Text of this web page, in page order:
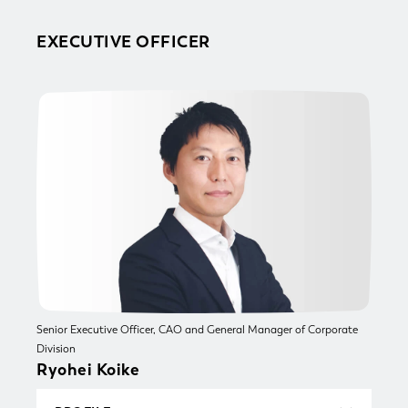
New York. Joined Atsumi & Sakai, a foreign law
Stanley Securities Co., Ltd., Mitsubishi Jisho
Investment Advisors, Inc., and the U.S. law firm
Smith, Gambrell & Russell, LLP, where he
supported the prevention and mitigation of
legal risks and advised on key management
decisions across a wide range of corporate legal
matters, including real estate. Hayato was
appointed Senior Partner at Atsumi & Sakai in
2025 (current position) and appointed the
current role in October 2025.
EXECUTIVE OFFICER
Senior Executive Officer, CAO and General Manager of Corporate
Division
Ryohei Koike